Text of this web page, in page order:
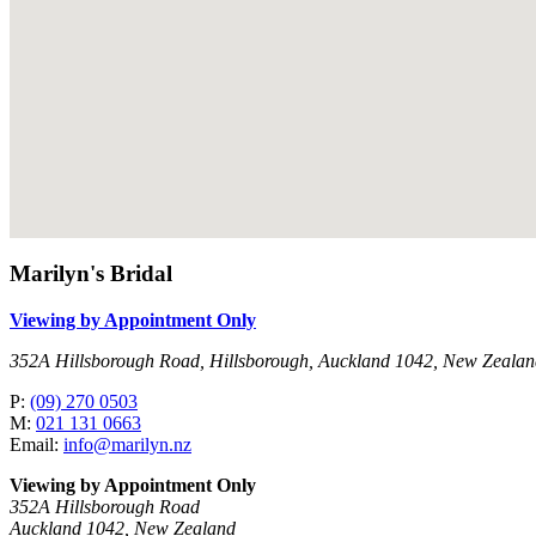
Marilyn's Bridal
Viewing by Appointment Only
352A Hillsborough Road, Hillsborough, Auckland 1042, New
P: (09) 270 0503
M: 021 131 0663
Email: info@marilyn.nz
Viewing by Appointment Only
352A Hillsborough Road
Auckland 1042, New Zealand